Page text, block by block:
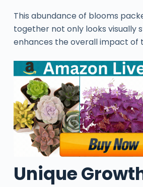
This abundance of blooms
together not only looks visually
enhances the overall impact of
Unique